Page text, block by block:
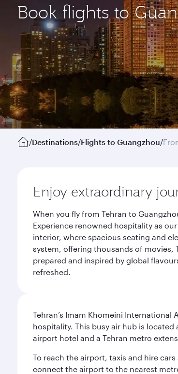
Book flights to
/Destinations/Flights to Guangzhou/
Enjoy extraordinary
When you fly from Tehran to
Experience renowned hospitality as
interior, where spacious seating and
system, offering thousands of movies,
prepared and inspired by global
refreshed.
Tehran’s Imam Khomeini
hospitality. This busy air hub is
airport hotel and a Tehran metro
To reach the airport, taxis and hire
connect the airport to the nearest